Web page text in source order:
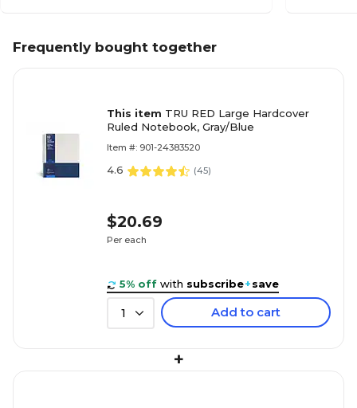
Frequently bought together
This item TRU RED Large Hardcover
Ruled Notebook, Gray/Blue
Item #: 901-24383520
4.6 (45)
$20.69
Per each
5% off with subscribe+save
1 Add to cart
+